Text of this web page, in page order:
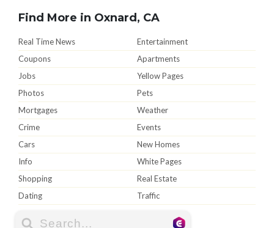
Find More in Oxnard, CA
Real Time News
Entertainment
Coupons
Apartments
Jobs
Yellow Pages
Photos
Pets
Mortgages
Weather
Crime
Events
Cars
New Homes
Info
White Pages
Shopping
Real Estate
Dating
Traffic